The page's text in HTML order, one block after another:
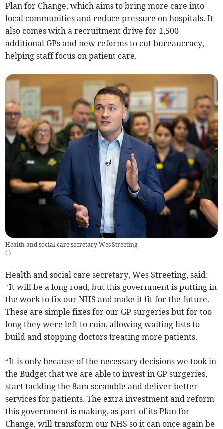
Plan for Change, which aims to bring more care into
local communities and reduce pressure on hospitals. It
also comes with a recruitment drive for 1,500
additional GPs and new reforms to cut bureaucracy,
helping staff focus on patient care.
Health and social care secretary Wes Streeting
( )
Health and social care secretary, Wes Streeting, said:
“It will be a long road, but this government is putting in
the work to fix our NHS and make it fit for the future.
These are simple fixes for our GP surgeries but for too
long they were left to ruin, allowing waiting lists to
build and stopping doctors treating more patients.
“It is only because of the necessary decisions we took in
the Budget that we are able to invest in GP surgeries,
start tackling the 8am scramble and deliver better
services for patients. The extra investment and reform
this government is making, as part of its Plan for
Change, will transform our NHS so it can once again be